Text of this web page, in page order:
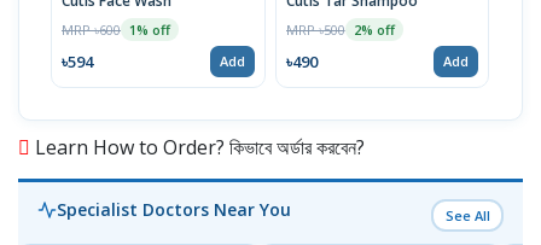
MRP ৳600 1% off
৳594 Add
MRP ৳500 2% off
৳490 Add
Learn How to Order? কিভাবে অর্ডার করবেন?
Specialist Doctors Near You See All